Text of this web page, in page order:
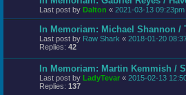
Last post by Dalton « 2021-03-13 09:23pm
In Memoriam: Michael Shannon /
Last post by Raw Shark « 2018-01-20
Replies: 42
In Memoriam: Martin Kemmish /
Last post by LadyTevar « 2015-02-13
Replies: 137